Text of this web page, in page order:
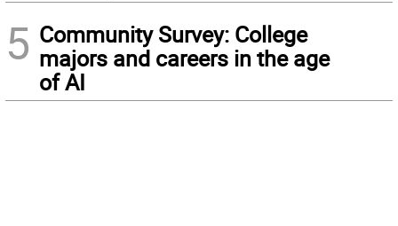
5 Community Survey: College
majors and careers in the age
of AI